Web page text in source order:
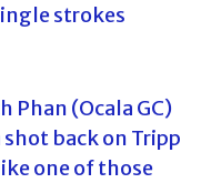
strokes
Phan (Ocala GC)
back on Tripp
one of those